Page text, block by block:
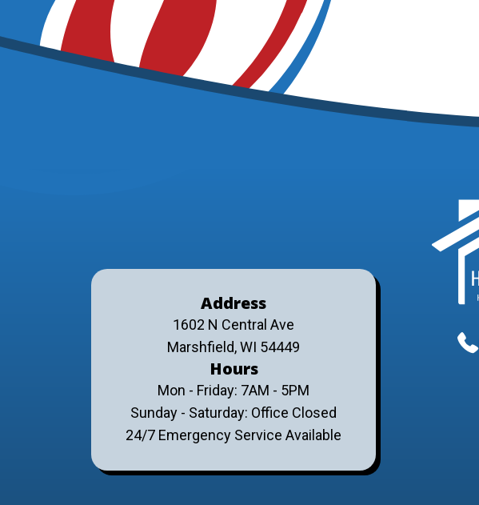
Address
1602 N Central Ave
Marshfield, WI 54449
Hours
Mon - Friday: 7AM - 5PM
Sunday - Saturday: Office Closed
24/7 Emergency Service Available